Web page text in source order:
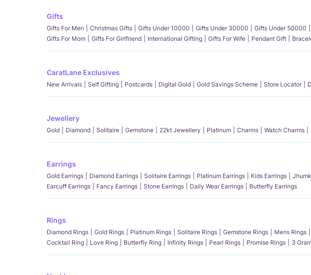
Gifts
Gifts For Men Christmas Gifts Gifts Under 10000 Gifts Under 30000 Gifts Under 50000
Gifts For Mom
Gifts For Girlfriend International Gifting Gifts For Wife Pendant Gift
CaratLane Exclusives
New Arrivals Self Gifting Postcards Digital Gold Gold Savings Scheme Store Locator
Jewellery
Gold Diamond Solitaire Gemstone 22kt Jewellery Platinum Charms Watch Charms
Earrings
Gold Earrings Diamond Earrings Solitaire Earrings Platinum Earrings Kids Earrings
Earcuff Earrings
Fancy Earrings Stone Earrings Daily Wear Earrings Butterfly Earrings
Rings
Diamond Rings Gold Rings Platinum Rings Solitaire Rings Gemstone Rings Mens Rings
Cocktail Ring
Love Ring Butterfly Ring Infinity Rings Pearl Rings Promise Rings 3